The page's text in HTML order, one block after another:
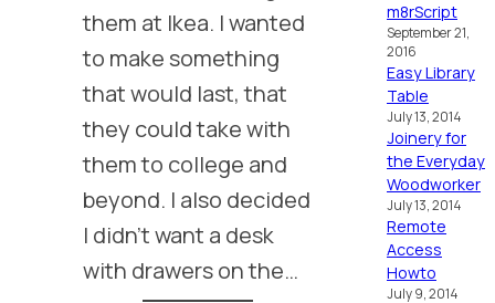
them at Ikea. I wanted
to make something
that would last, that
they could take with
them to college and
beyond. I also decided
I didn’t want a desk
with drawers on the…
m8rScript
September 21,
2016
Easy Library
Table
July 13, 2014
Joinery for
the Everyday
Woodworker
July 13, 2014
Remote
Access
Howto
July 9, 2014